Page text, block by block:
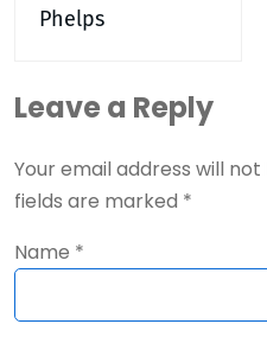
Phelps
Leave a Reply
Your email address will
fields are marked *
Name *